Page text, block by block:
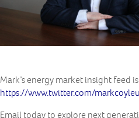
Mark’s energy market insight feed
https://www.twitter.com/
Email today to explore next